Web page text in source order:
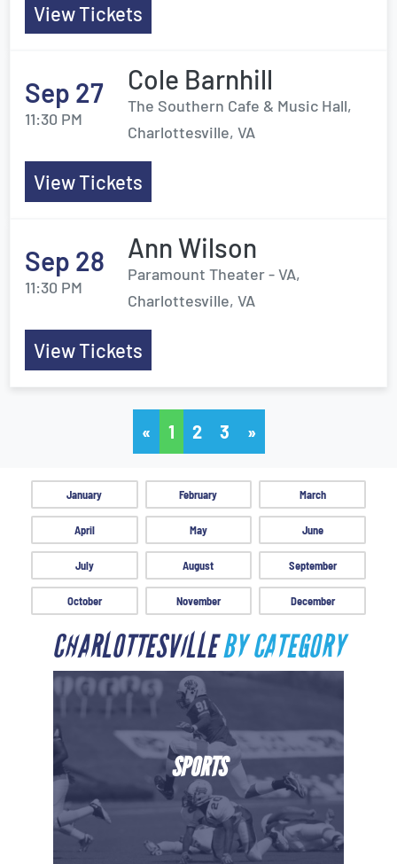
View Tickets
Sep 27
11:30 PM
Cole Barnhill
The Southern Cafe & Music Hall,
Charlottesville, VA
View Tickets
Sep 28
11:30 PM
Ann Wilson
Paramount Theater - VA,
Charlottesville, VA
View Tickets
« 1 2 3 »
January February March
April May June
July August September
October November December
CHARLOTTESVILLEBY CATEGORY
SPORTS